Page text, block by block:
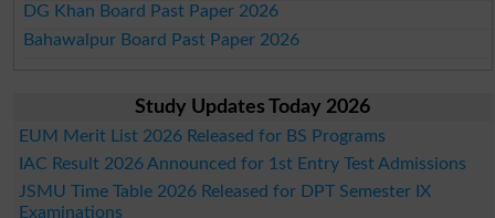
DG Khan Board Past Paper 2026
Bahawalpur Board Past Paper 2026
Study Updates Today 2026
EUM Merit List 2026 Released for BS Programs
IAC Result 2026 Announced for 1st Entry Test Admissions
JSMU Time Table 2026 Released for DPT Semester IX
Examinations